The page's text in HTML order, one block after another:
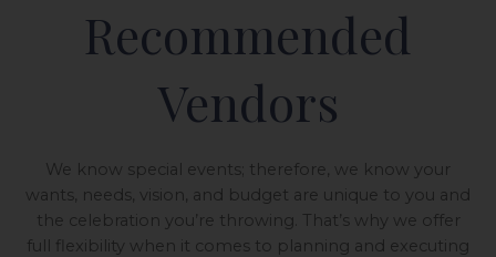
Recommended
Vendors
We know special events; therefore, we know your
wants, needs, vision, and budget are unique to you and
the celebration you’re throwing. That’s why we offer
full flexibility when it comes to planning and executing